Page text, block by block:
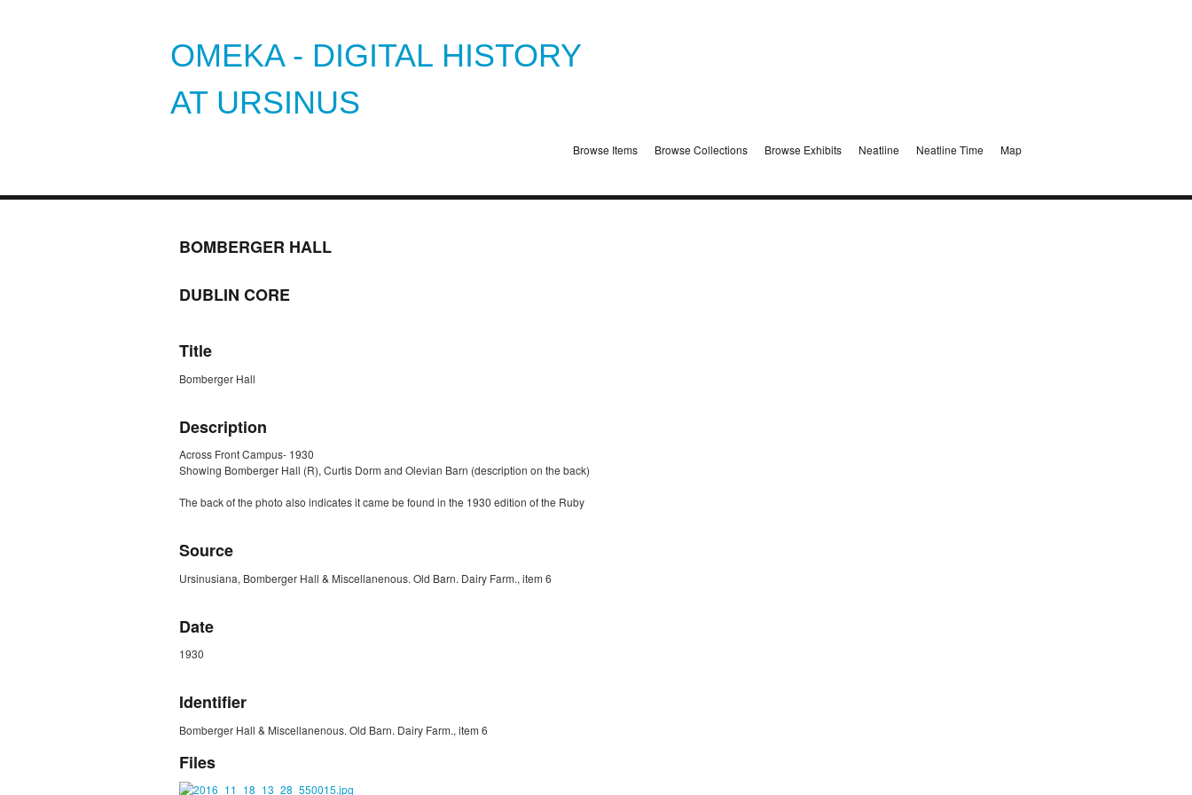
OMEKA - DIGITAL HISTORY
AT URSINUS
Browse Items Browse Collections Browse Exhibits Neatline Neatline Time Map
BOMBERGER HALL
DUBLIN CORE
Title
Bomberger Hall
Description
Across Front Campus- 1930
Showing Bomberger Hall (R), Curtis Dorm and Olevian Barn (description on the back)
The back of the photo also indicates it came be found in the 1930 edition of the Ruby
Source
Ursinusiana, Bomberger Hall & Miscellanenous. Old Barn. Dairy Farm., item 6
Date
1930
Identifier
Bomberger Hall & Miscellanenous. Old Barn. Dairy Farm., item 6
Files